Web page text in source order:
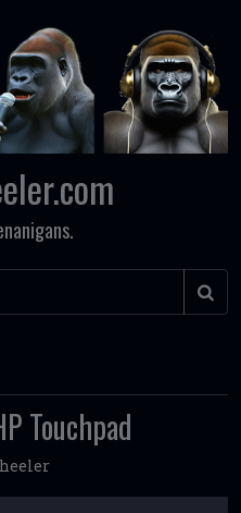
Touchpad